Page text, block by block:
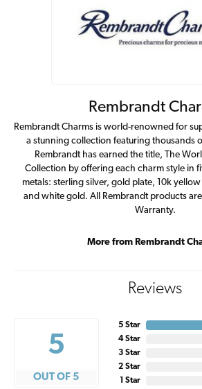
Rembrandt
Rembrandt Charms is world-renowned for
a stunning collection featuring thousands
Rembrandt has earned the title, The
Collection by offering each charm style in
metals: sterling silver, gold plate, 10k
and white gold. All Rembrandt products
Warranty.
More from Rembrandt
Reviews
5
OUT OF 5
5 Star
4 Star
3 Star
2 Star
1 Star